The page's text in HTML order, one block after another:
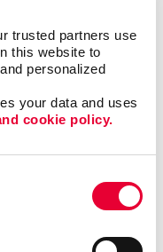
trusted partners use
this website to
personalized
your data and uses
cookie policy.
businesses
goals, decide
deliver high-quality
audience every
a superior